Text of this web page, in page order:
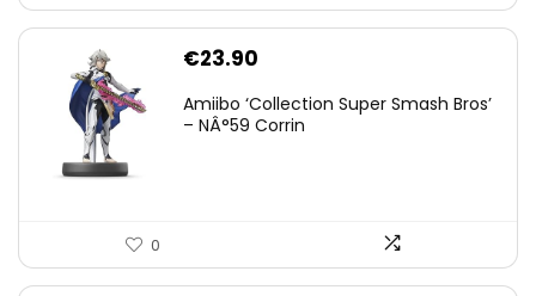
€23.90
Amiibo ‘Collection Super Smash Bros’
– NÂ°59 Corrin
0